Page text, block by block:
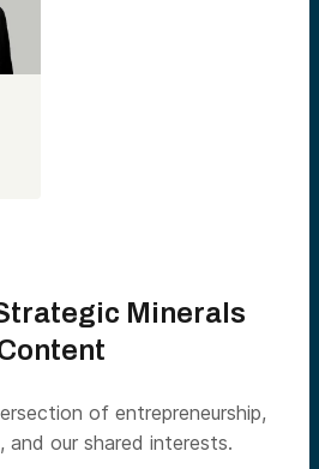
Minerals
of entrepreneurship,
and our shared interests.